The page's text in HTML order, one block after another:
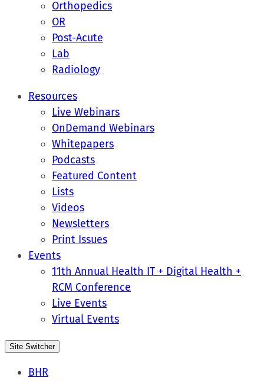
Orthopedics
OR
Post-Acute
Lab
Radiology
Resources
Live Webinars
OnDemand Webinars
Whitepapers
Podcasts
Featured Content
Lists
Videos
Newsletters
Print Issues
Events
11th Annual Health IT + Digital Health +
RCM Conference
Live Events
Virtual Events
Site Switcher
BHR